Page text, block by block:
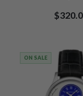
ON SALE